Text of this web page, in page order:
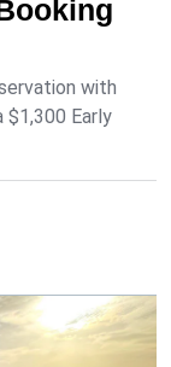
with
$1,300 Early